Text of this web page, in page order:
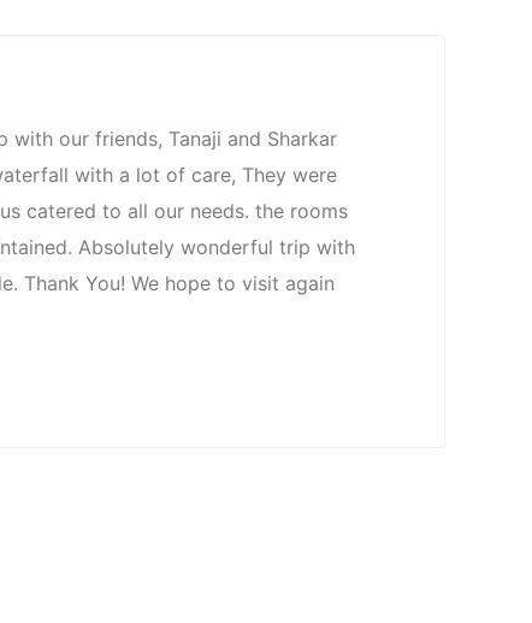
with our friends, Tanaji and Sharkar
with a lot of care, They were
catered to all our needs. the rooms
Absolutely wonderful trip with
Thank You! We hope to visit again